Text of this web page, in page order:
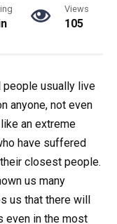
Views
105
usually live
anyone, not even
an extreme
have suffered
closest people.
us many
us that there will
even in the most